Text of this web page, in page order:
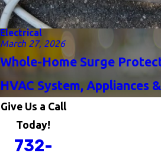
Electrical
March 27, 2026
Whole-Home Surge
HVAC System, Appliances
Give Us a Call
Today!
732-